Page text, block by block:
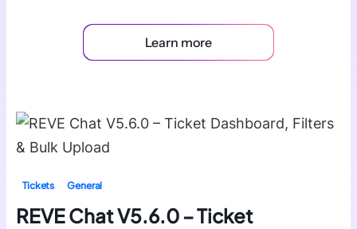
Learn more
Tickets General
REVE Chat V5.6.0 – Ticket